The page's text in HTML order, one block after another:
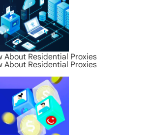
About Residential Proxies
About Residential Proxies